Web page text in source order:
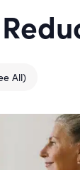
All)